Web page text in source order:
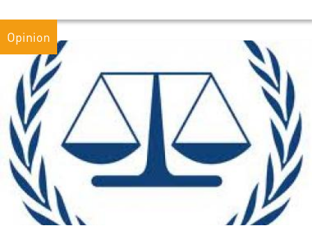
Opinion